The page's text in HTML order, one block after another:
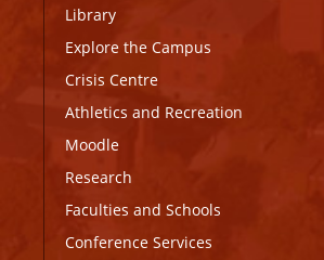
Library
Explore the Campus
Crisis Centre
Athletics and Recreation
Moodle
Research
Faculties and Schools
Conference Services